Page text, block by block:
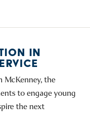
IN
McKenney, the
to engage young
the next